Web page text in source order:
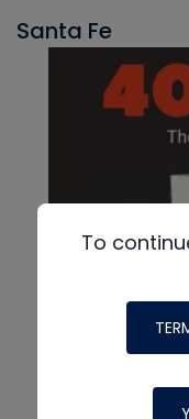
Santa Fe
To